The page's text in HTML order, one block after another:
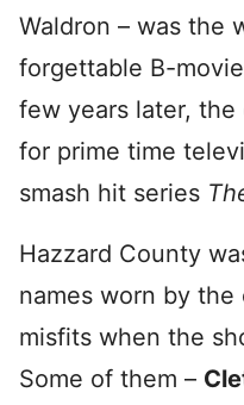
Waldron – was the
forgettable B-
few years later,
for prime time
smash hit series
Hazzard County
names worn by
misfits when the
Some of them –